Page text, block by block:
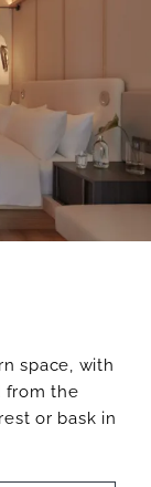
space, with
from the
or bask in